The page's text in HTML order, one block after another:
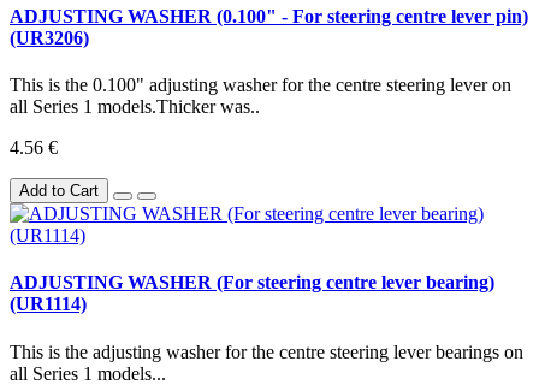
ADJUSTING WASHER (0.100" - For steering centre lever pin)
(UR3206)
This is the 0.100" adjusting washer for the centre steering lever on
all Series 1 models.Thicker was..
4.56 €
Add to Cart
ADJUSTING WASHER (For steering centre lever bearing)
(UR1114)
This is the adjusting washer for the centre steering lever bearings on
all Series 1 models...